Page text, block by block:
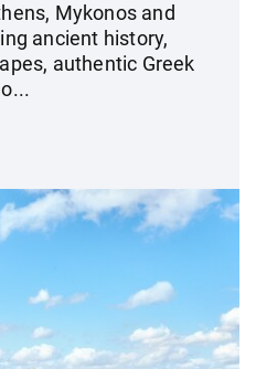
Mykonos and
ancient history,
authentic Greek